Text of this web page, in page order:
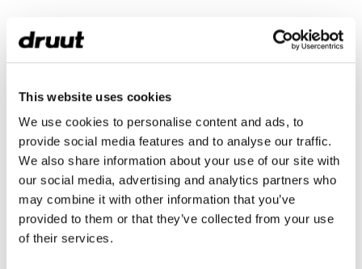
This website uses cookies
We use cookies to personalise content and ads, to
provide social media features and to analyse our traffic.
We also share information about your use of our site with
our social media, advertising and analytics partners who
may combine it with other information that you’ve
provided to them or that they’ve collected from your use
of their services.